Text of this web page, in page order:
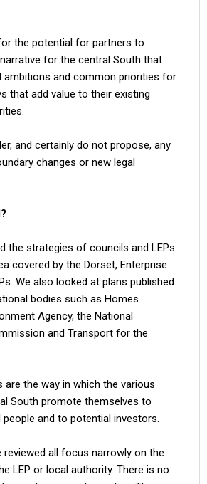
the potential for partners to
for the central South that
ambitions and common priorities for
that add value to their existing
and certainly do not propose, any
changes or new legal
the strategies of councils and LEPs
covered by the Dorset, Enterprise
We also looked at plans published
bodies such as Homes
Agency, the National
and Transport for the
are the way in which the various
South promote themselves to
and to potential investors.
reviewed all focus narrowly on the
LEP or local authority. There is no